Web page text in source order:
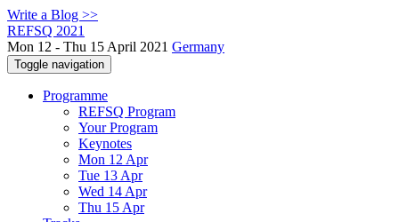
Write a Blog >>
REFSQ 2021
Mon 12 - Thu 15 April 2021 Germany
Toggle navigation
Programme
REFSQ Program
Your Program
Keynotes
Mon 12 Apr
Tue 13 Apr
Wed 14 Apr
Thu 15 Apr